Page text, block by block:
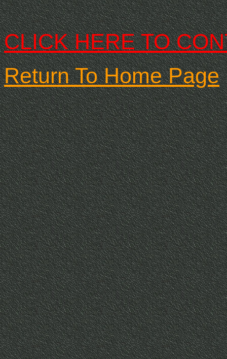
CLICK HERE TO
Return To Home Page